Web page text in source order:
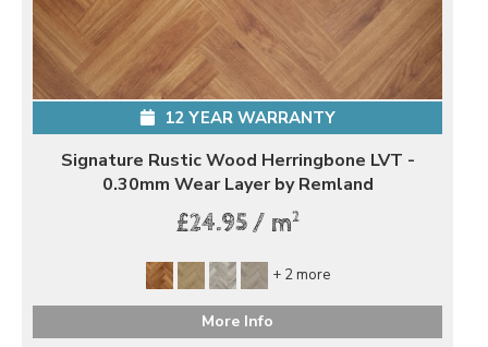
12 YEAR WARRANTY
Signature Rustic Wood Herringbone LVT -
0.30mm Wear Layer by Remland
£24.95 / m2
+ 2 more
More Info